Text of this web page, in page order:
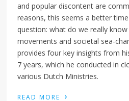
and popular discontent are
reasons, this seems a better
question: what do we really
movements and societal sea-
provides four key insights from
7 years, which he conducted in
various Dutch Ministries.
READ MORE ›